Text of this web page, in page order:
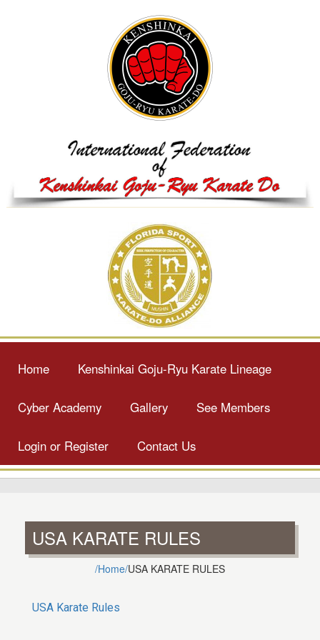
Home Kenshinkai Goju-Ryu Karate Lineage
Cyber Academy Gallery See Members
Login or Register Contact Us
USA KARATE RULES
/Home/USA KARATE RULES
USA Karate Rules